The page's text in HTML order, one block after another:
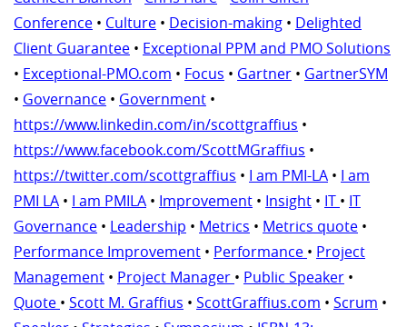
Conference • Culture • Decision-making • Delighted
Client Guarantee • Exceptional PPM and PMO Solutions
• Exceptional-PMO.com • Focus • Gartner • GartnerSYM
• Governance • Government •
https://www.linkedin.com/in/scottgraffius •
https://www.facebook.com/ScottMGraffius •
https://twitter.com/scottgraffius • I am PMI-LA • I am
PMI LA • I am PMILA • Improvement • Insight • IT • IT
Governance • Leadership • Metrics • Metrics quote •
Performance Improvement • Performance • Project
Management • Project Manager • Public Speaker •
Quote • Scott M. Graffius • ScottGraffius.com • Scrum •